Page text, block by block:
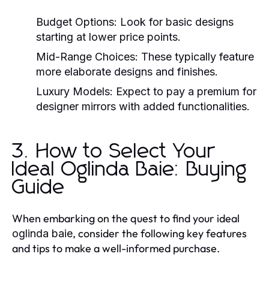
Budget Options: Look for basic designs
starting at lower price points.
Mid-Range Choices: These typically feature
more elaborate designs and finishes.
Luxury Models: Expect to pay a premium for
designer mirrors with added functionalities.
3. How to Select Your
Ideal Oglinda Baie: Buying
Guide
When embarking on the quest to find your ideal
oglinda baie, consider the following key features
and tips to make a well-informed purchase.